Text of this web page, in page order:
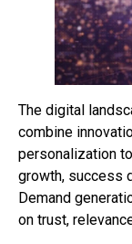
The digital
combine
personalization
growth, success
Demand
on trust,